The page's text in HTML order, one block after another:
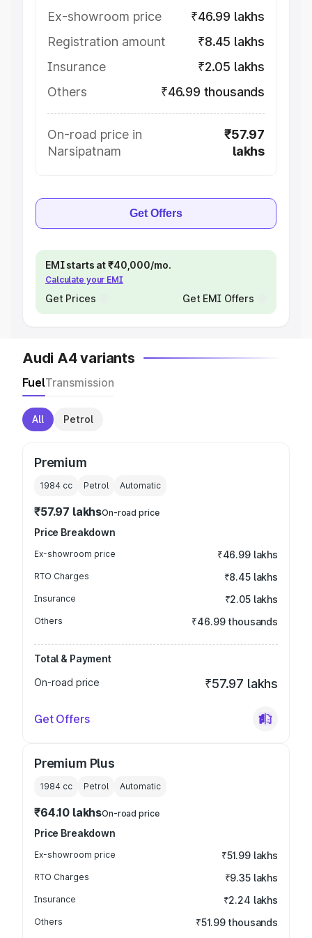
Ex-showroom price
₹46.99 lakhs
Registration amount
₹8.45 lakhs
Insurance
₹2.05 lakhs
Others
₹46.99 thousands
On-road price in
Narsipatnam
₹57.97
lakhs
Get Offers
EMI starts at ₹40,000/mo.
Calculate your EMI
Get Prices Get EMI Offers
Audi A4 variants
FuelTransmission
All Petrol
Premium
1984 cc Petrol Automatic
₹57.97 lakhsOn-road price
Price Breakdown
Ex-showroom price ₹46.99 lakhs
RTO Charges ₹8.45 lakhs
Insurance ₹2.05 lakhs
Others ₹46.99 thousands
Total & Payment
On-road price
₹57.97 lakhs
Get Offers
Premium Plus
1984 cc Petrol Automatic
₹64.10 lakhsOn-road price
Price Breakdown
Ex-showroom price ₹51.99 lakhs
RTO Charges ₹9.35 lakhs
Insurance ₹2.24 lakhs
Others ₹51.99 thousands